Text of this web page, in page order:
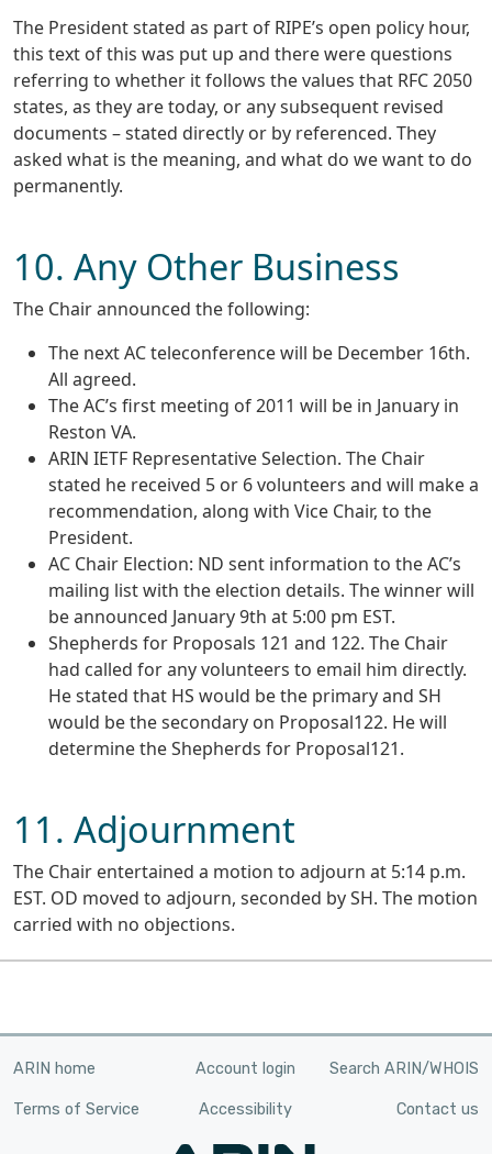
The President stated as part of RIPE’s open policy hour,
this text of this was put up and there were questions
referring to whether it follows the values that RFC 2050
states, as they are today, or any subsequent revised
documents – stated directly or by referenced. They
asked what is the meaning, and what do we want to do
permanently.
10. Any Other Business
The Chair announced the following:
The next AC teleconference will be December 16th.
All agreed.
The AC’s first meeting of 2011 will be in January in
Reston VA.
ARIN IETF Representative Selection. The Chair
stated he received 5 or 6 volunteers and will make a
recommendation, along with Vice Chair, to the
President.
AC Chair Election: ND sent information to the AC’s
mailing list with the election details. The winner will
be announced January 9th at 5:00 pm EST.
Shepherds for Proposals 121 and 122. The Chair
had called for any volunteers to email him directly.
He stated that HS would be the primary and SH
would be the secondary on Proposal122. He will
determine the Shepherds for Proposal121.
11. Adjournment
The Chair entertained a motion to adjourn at 5:14 p.m.
EST. OD moved to adjourn, seconded by SH. The motion
carried with no objections.
ARIN home Account login Search ARIN/WHOIS
Terms of Service Accessibility Contact us